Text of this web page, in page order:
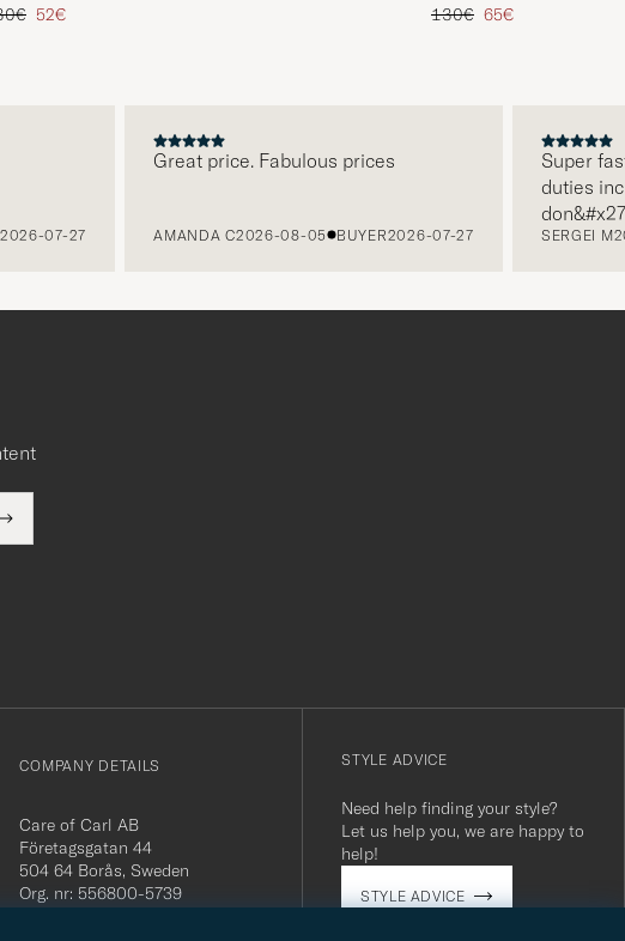
price
Reduced price
52€
Regular price
130€ Reduced price
65€
07-27
Great price. Fabulous prices
AMANDA C2026-08-05 BUYER2026-07-27
Super fast
duties
paying it
level.
SERGEI M
Submit
Newsletter
COMPANY DETAILS
Care of Carl AB
Företagsgatan 44
504 64 Borås, Sweden
Org. nr: 556800-5739
STYLE ADVICE
Need help finding your style?
Let us help you, we are happy to
help!
STYLE ADVICE